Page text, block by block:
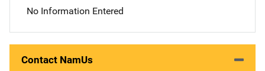
No Information Entered
Contact NamUs